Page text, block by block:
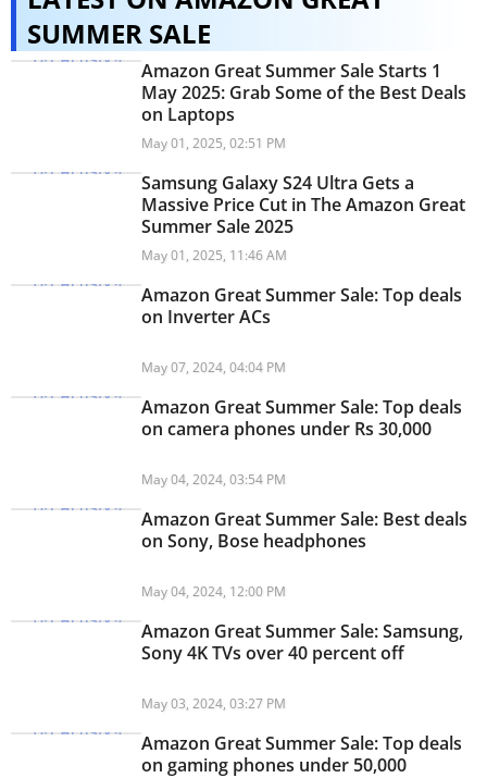
SUMMER SALE
Amazon Great Summer Sale Starts 1
May 2025: Grab Some of the Best Deals
on Laptops
May 01, 2025, 02:51 PM
Samsung Galaxy S24 Ultra Gets a
Massive Price Cut in The Amazon Great
Summer Sale 2025
May 01, 2025, 11:46 AM
Amazon Great Summer Sale: Top deals
on Inverter ACs
May 07, 2024, 04:04 PM
Amazon Great Summer Sale: Top deals
on camera phones under Rs 30,000
May 04, 2024, 03:54 PM
Amazon Great Summer Sale: Best deals
on Sony, Bose headphones
May 04, 2024, 12:00 PM
Amazon Great Summer Sale: Samsung,
Sony 4K TVs over 40 percent off
May 03, 2024, 03:27 PM
Amazon Great Summer Sale: Top deals
on gaming phones under 50,000